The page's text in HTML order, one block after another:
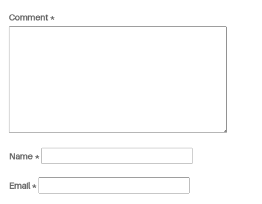
Comment*
Name *
Email*